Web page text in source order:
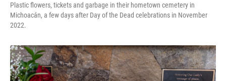
Plastic flowers, tickets and garbage in their hometown cemetery in
Michoacán, a few days after Day of the Dead celebrations in November
2022.